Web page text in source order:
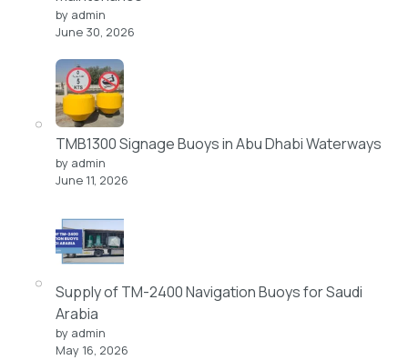
by admin
June 30, 2026
TMB1300 Signage Buoys in Abu Dhabi Waterways
by admin
June 11, 2026
Supply of TM-2400 Navigation Buoys for Saudi
Arabia
by admin
May 16, 2026